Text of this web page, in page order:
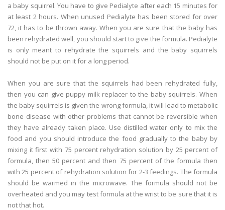
a baby squirrel. You have to give Pedialyte after each 15 minutes for
at least 2 hours. When unused Pedialyte has been stored for over
72, it has to be thrown away. When you are sure that the baby has
been rehydrated well, you should start to give the formula. Pedialyte
is only meant to rehydrate the squirrels and the baby squirrels
should not be put on it for a long period.
When you are sure that the squirrels had been rehydrated fully,
then you can give puppy milk replacer to the baby squirrels. When
the baby squirrels is given the wrong formula, it will lead to metabolic
bone disease with other problems that cannot be reversible when
they have already taken place. Use distilled water only to mix the
food and you should introduce the food gradually to the baby by
mixing it first with 75 percent rehydration solution by 25 percent of
formula, then 50 percent and then 75 percent of the formula then
with 25 percent of rehydration solution for 2-3 feedings. The formula
should be warmed in the microwave. The formula should not be
overheated and you may test formula at the wrist to be sure that it is
not that hot.